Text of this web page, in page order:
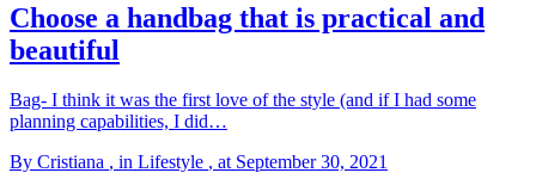
Choose a handbag that is practical and
beautiful
Bag- I think it was the first love of the style (and if I had some
planning capabilities, I did…
By Cristiana , in Lifestyle , at September 30, 2021